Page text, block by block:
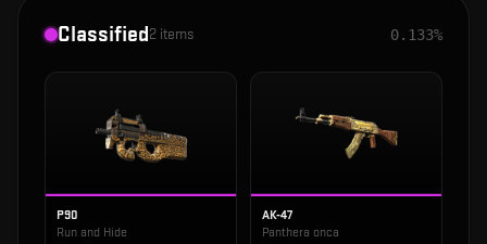
Classified2 items 0.133%
P90
Run and Hide
AK-47
Panthera onca